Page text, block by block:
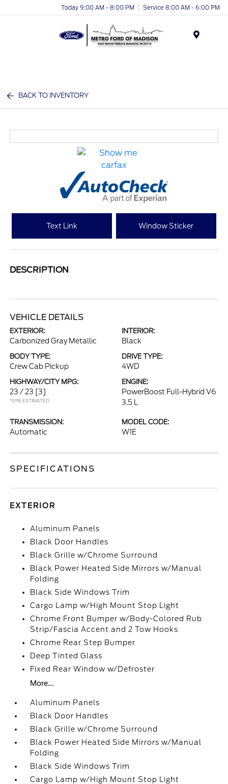
Today 9:00 AM - 8:00 PM Service 8:00 AM - 6:00 PM
BACK TO INVENTORY
Text Link Window Sticker
DESCRIPTION
VEHICLE DETAILS
EXTERIOR:
Carbonized Gray Metallic
INTERIOR:
Black
BODY TYPE:
Crew Cab Pickup
DRIVE TYPE:
4WD
HIGHWAY/CITY MPG:
23 / 23 [3]
*EPA ESTIMATED
ENGINE:
PowerBoost Full-Hybrid V6
3.5 L
TRANSMISSION:
Automatic
MODEL CODE:
W1E
SPECIFICATIONS
EXTERIOR
Aluminum Panels
Black Door Handles
Black Grille w/Chrome Surround
Black Power Heated Side Mirrors w/Manual
Folding
Black Side Windows Trim
Cargo Lamp w/High Mount Stop Light
Chrome Front Bumper w/Body-Colored Rub
Strip/Fascia Accent and 2 Tow Hooks
Chrome Rear Step Bumper
Deep Tinted Glass
Fixed Rear Window w/Defroster
More...
Aluminum Panels
Black Door Handles
Black Grille w/Chrome Surround
Black Power Heated Side Mirrors w/Manual
Folding
Black Side Windows Trim
Cargo Lamp w/High Mount Stop Light